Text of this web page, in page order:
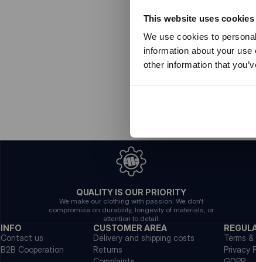
This website uses cookies
We use cookies to
information about your
other information that
QUALITY IS OUR PRIORITY
We make our clothing with passion. We don't
compromise on durability, longevity of materials, or
attention to detail.
INFO
Contact us
B2B Cooperation
CUSTOMER AREA
Delivery and shipping costs
Returns
Terms
Privacy